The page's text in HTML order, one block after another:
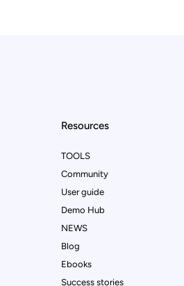
Resources
TOOLS
Community
User guide
Demo Hub
NEWS
Blog
Ebooks
Success stories